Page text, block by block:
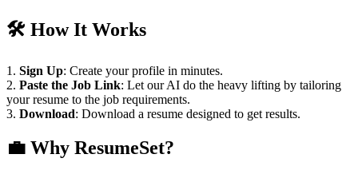
🛠️ How It Works
1. Sign Up: Create your profile in minutes.
2. Paste the Job Link: Let our AI do the heavy lifting by tailoring
your resume to the job requirements.
3. Download: Download a resume designed to get results.
💼 Why ResumeSet?